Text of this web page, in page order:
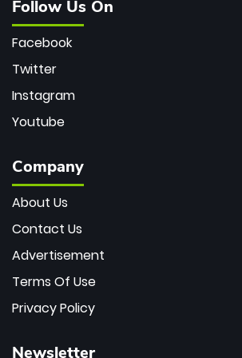
Follow Us On
Facebook
Twitter
Instagram
Youtube
Company
About Us
Contact Us
Advertisement
Terms Of Use
Privacy Policy
Newsletter